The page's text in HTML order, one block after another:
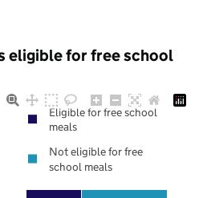
eligible for free school
Eligible for free school
meals
Not eligible for free
school meals